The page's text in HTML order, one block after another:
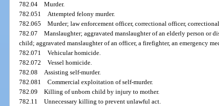
782.04Murder.
782.051Attempted felony murder.
782.065Murder; law enforcement officer, correctional officer,
782.07Manslaughter; aggravated manslaughter of an elderly person or
child; aggravated manslaughter of an officer, a firefighter, an emergency
782.071Vehicular homicide.
782.072Vessel homicide.
782.08Assisting self-murder.
782.081Commercial exploitation of self-murder.
782.09Killing of unborn child by injury to mother.
782.11Unnecessary killing to prevent unlawful act.